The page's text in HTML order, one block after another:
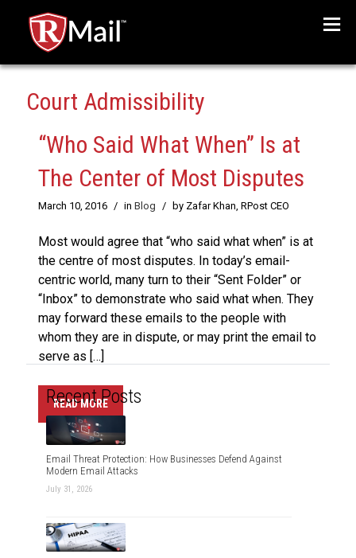
Court Admissibility
“Who Said What When” Is at
The Center of Most Disputes
March 10, 2016 / in Blog / by Zafar Khan, RPost CEO
Most would agree that “who said what when” is at
the centre of most disputes. In today’s email-
centric world, many turn to their “Sent Folder” or
“Inbox” to demonstrate who said what when. They
may forward these emails to the people with
whom they are in dispute, or may print the email to
serve as […]
READ MORE
Recent Posts
Email Threat Protection: How Businesses Defend Against
Modern Email Attacks
July 31, 2026